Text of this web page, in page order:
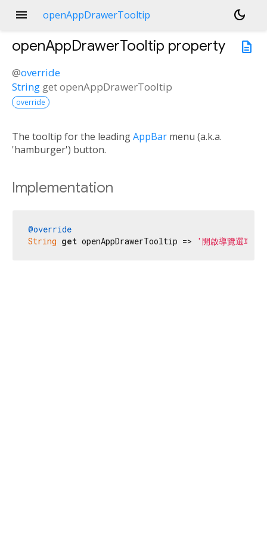
menu openAppDrawerTooltip
dark_mode
description
openAppDrawerTooltip property
@override
String getopenAppDrawerTooltip
override
The tooltip for the leadingAppBar menu (a.k.a.
'hamburger') button.
Implementation
@override
String get openAppDrawerTooltip => '開啟導覽選單'